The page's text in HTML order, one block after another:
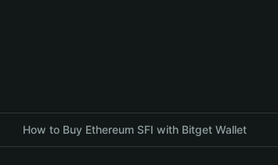
How to Buy Ethereum SFI with Bitget Wallet